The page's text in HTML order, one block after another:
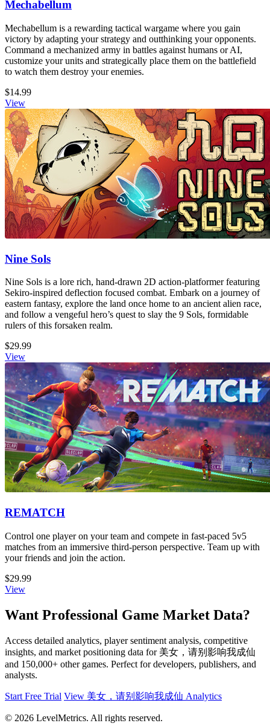
Mechabellum
Mechabellum is a rewarding tactical wargame where you gain
victory by adapting your strategy and outthinking your opponents.
Command a mechanized army in battles against humans or AI,
customize your units and strategically place them on the battlefield
to watch them destroy your enemies.
$14.99
View
Nine Sols
Nine Sols is a lore rich, hand-drawn 2D action-platformer featuring
Sekiro-inspired deflection focused combat. Embark on a journey of
eastern fantasy, explore the land once home to an ancient alien race,
and follow a vengeful hero’s quest to slay the 9 Sols, formidable
rulers of this forsaken realm.
$29.99
View
REMATCH
Control one player on your team and compete in fast-paced 5v5
matches from an immersive third-person perspective. Team up with
your friends and join the action.
$29.99
View
Want Professional Game Market Data?
Access detailed analytics, player sentiment analysis, competitive
insights, and market positioning data for 美女，请别影响我成仙
and 150,000+ other games. Perfect for developers, publishers, and
analysts.
Start Free Trial View 美女，请别影响我成仙 Analytics
© 2026 LevelMetrics. All rights reserved.